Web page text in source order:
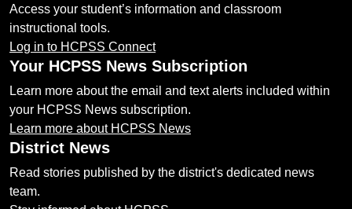
Access your student’s information and classroom
instructional tools.
Log in to HCPSS Connect
Your HCPSS News Subscription
Learn more about the email and text alerts included within
your HCPSS News subscription.
Learn more about HCPSS News
District News
Read stories published by the district's dedicated news
team.